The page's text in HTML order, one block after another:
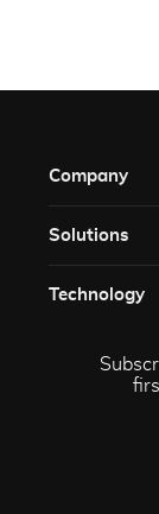
Company
Solutions​
Technology​